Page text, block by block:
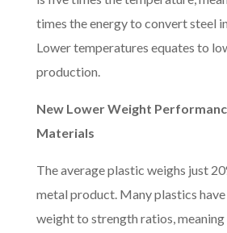
times the energy to convert steel
Lower temperatures equates to
production.
New Lower Weight
Materials
The average plastic weighs just
metal product. Many plastics
weight to strength ratios,